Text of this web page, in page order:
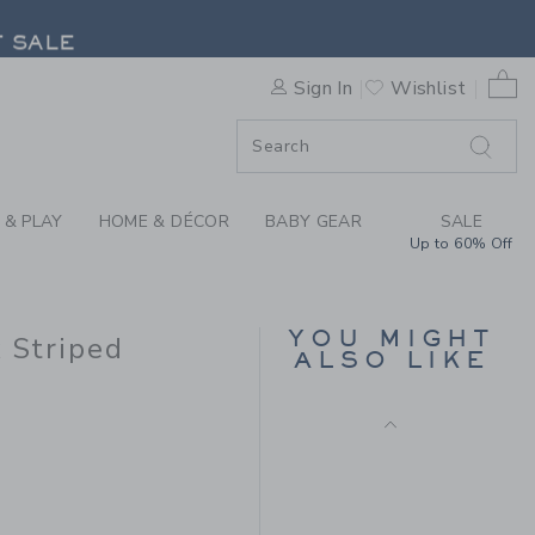
SALE
Sign In Wishlist
0
PLAY HOME & DÉCOR BABY GEAR SALE
Up to 60% Off
Striped
to
YOU MIGHT
ALSO LIKE
Price reduced from
$52.00 $13.67
Free Shipping